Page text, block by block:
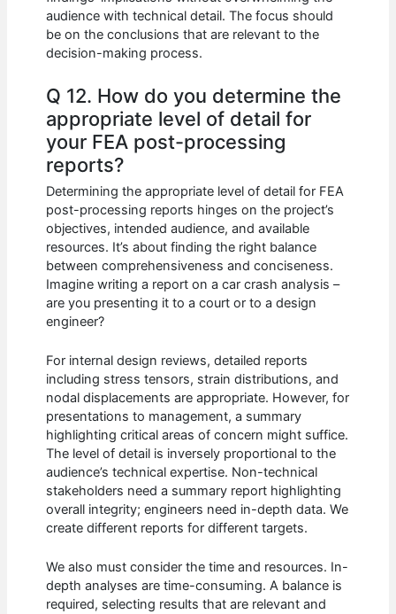
audience with technical detail. The focus should
be on the conclusions that are relevant to the
decision-making process.
Q 12. How do you determine the
appropriate level of detail for
your FEA post-processing
reports?
Determining the appropriate level of detail for FEA
post-processing reports hinges on the project’s
objectives, intended audience, and available
resources. It’s about finding the right balance
between comprehensiveness and conciseness.
Imagine writing a report on a car crash analysis –
are you presenting it to a court or to a design
engineer?
For internal design reviews, detailed reports
including stress tensors, strain distributions, and
nodal displacements are appropriate. However, for
presentations to management, a summary
highlighting critical areas of concern might suffice.
The level of detail is inversely proportional to the
audience’s technical expertise. Non-technical
stakeholders need a summary report highlighting
overall integrity; engineers need in-depth data. We
create different reports for different targets.
We also must consider the time and resources. In-
depth analyses are time-consuming. A balance is
required, selecting results that are relevant and